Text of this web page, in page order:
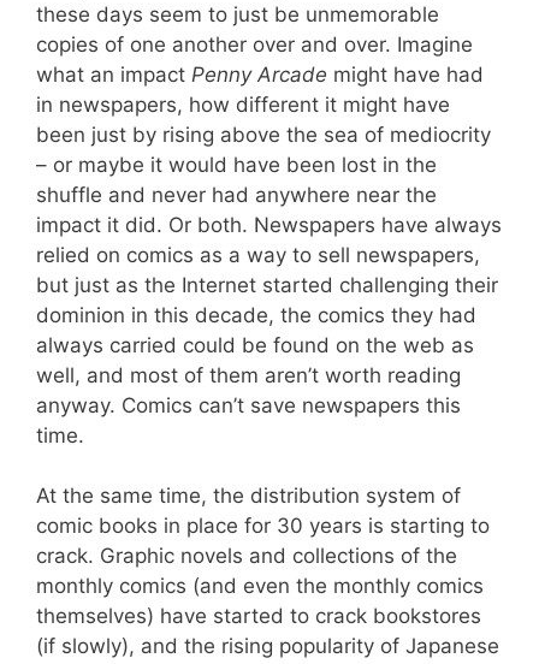
these days seem to just be unmemorable
copies of one another over and over. Imagine
what an impact Penny Arcade might have had
in newspapers, how different it might have
been just by rising above the sea of mediocrity
– or maybe it would have been lost in the
shuffle and never had anywhere near the
impact it did. Or both. Newspapers have always
relied on comics as a way to sell newspapers,
but just as the Internet started challenging their
dominion in this decade, the comics they had
always carried could be found on the web as
well, and most of them aren’t worth reading
anyway. Comics can’t save newspapers this
time.
At the same time, the distribution system of
comic books in place for 30 years is starting to
crack. Graphic novels and collections of the
monthly comics (and even the monthly comics
themselves) have started to crack bookstores
(if slowly), and the rising popularity of Japanese